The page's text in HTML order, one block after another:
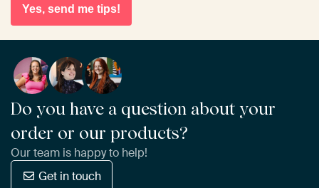
Yes, send me tips!
Do you have a question about your
order or our products?
Our team is happy to help!
Get in touch